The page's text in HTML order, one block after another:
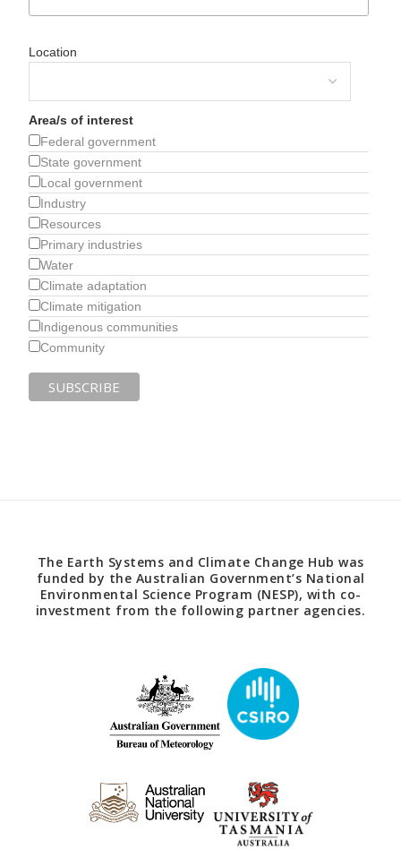
Location
Area/s of interest
Federal government
State government
Local government
Industry
Resources
Primary industries
Water
Climate adaptation
Climate mitigation
Indigenous communities
Community
The Earth Systems and Climate Change Hub was
funded by the Australian Government’s National
Environmental Science Program (NESP), with co-
investment from the following partner agencies.